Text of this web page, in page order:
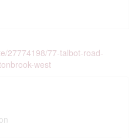
27774198/77-talbot-road-
west